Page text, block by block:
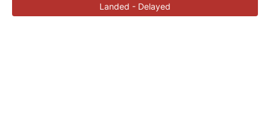
Landed - Delayed